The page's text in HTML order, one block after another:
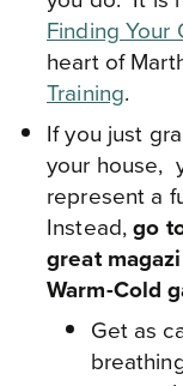
Finding Your
heart of
Training.
If you just
your house,
represent a
Instead,go
great
Warm-Cold
Get as